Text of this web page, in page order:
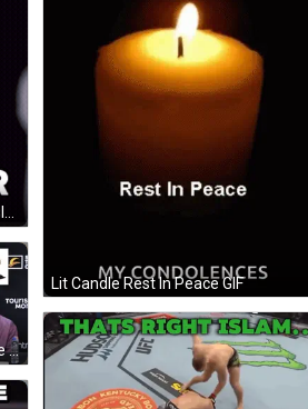
Man Smoking Cigarette Wake Up Islam GIF
Lit Candle Rest In Peace GIF
Three Men Sitting At UFC 315 Table GIF